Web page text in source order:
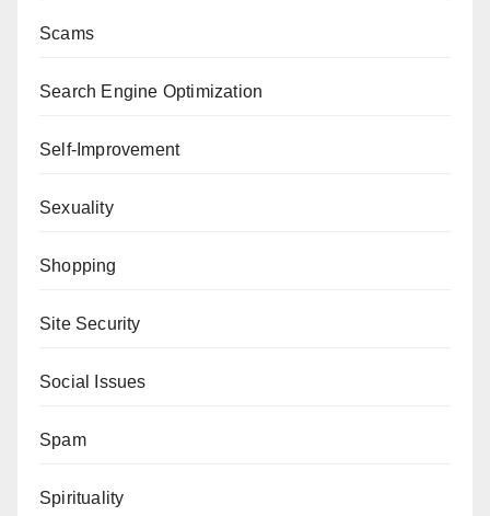
Scams
Search Engine Optimization
Self-Improvement
Sexuality
Shopping
Site Security
Social Issues
Spam
Spirituality